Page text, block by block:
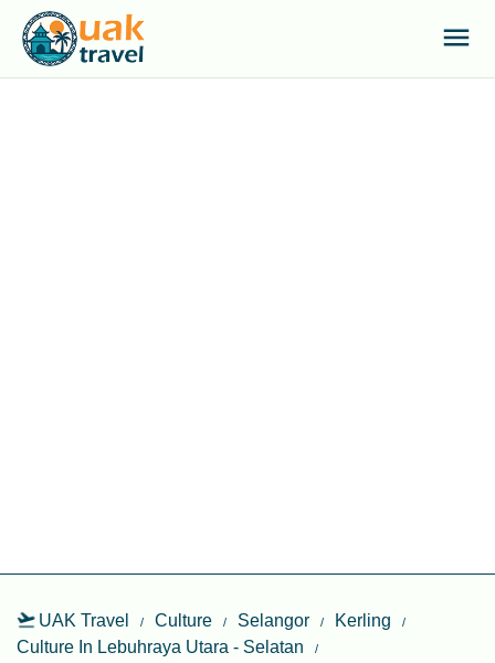
UAK Travel Culture Selangor
Kerling
Culture In Lebuhraya Utara - Selatan